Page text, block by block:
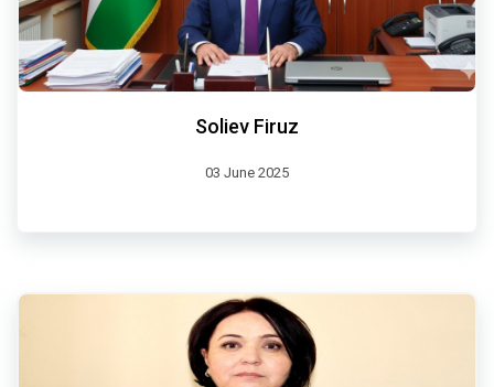
Soliev Firuz
03 June 2025